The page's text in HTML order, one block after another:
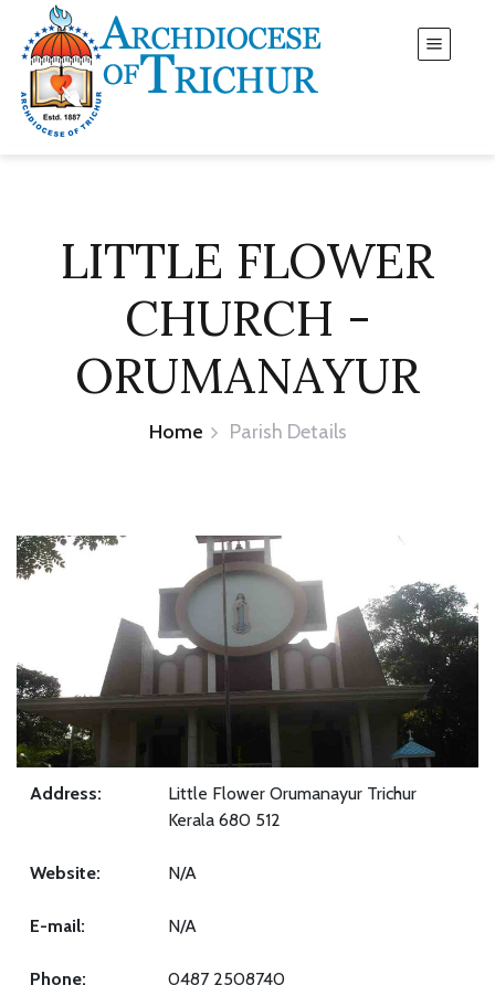
LITTLE FLOWER
CHURCH -
ORUMANAYUR
Home Parish Details
Address:
Little Flower Orumanayur Trichur
Kerala 680 512
Website: N/A
E-mail: N/A
Phone: 0487 2508740